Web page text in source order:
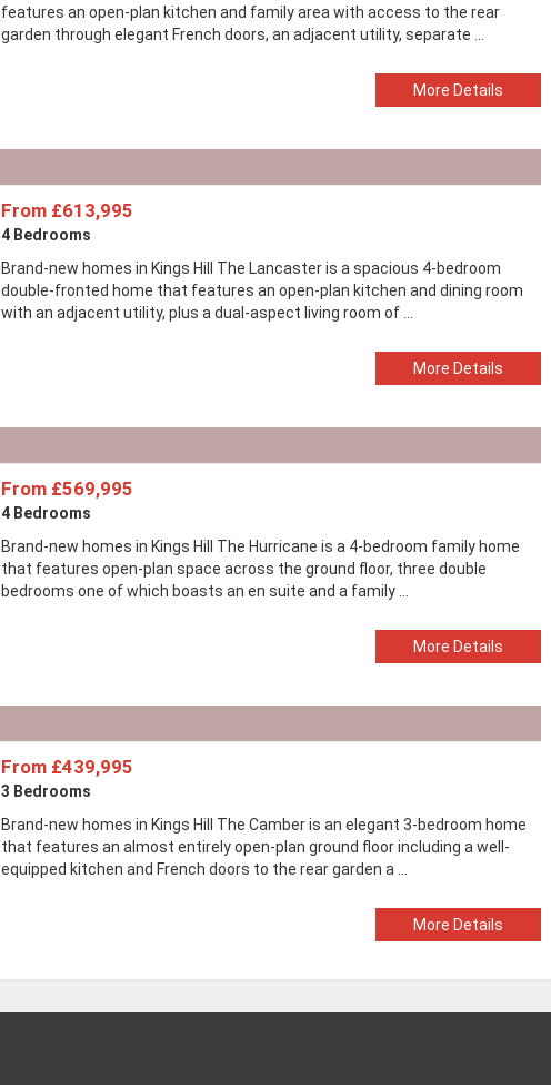
features an open-plan kitchen and family area with access to the rear
garden through elegant French doors, an adjacent utility, separate ...
More Details
From £613,995
4 Bedrooms
Brand-new homes in Kings Hill The Lancaster is a spacious 4-bedroom
double-fronted home that features an open-plan kitchen and dining room
with an adjacent utility, plus a dual-aspect living room of ...
More Details
From £569,995
4 Bedrooms
Brand-new homes in Kings Hill The Hurricane is a 4-bedroom family home
that features open-plan space across the ground floor, three double
bedrooms one of which boasts an en suite and a family ...
More Details
From £439,995
3 Bedrooms
Brand-new homes in Kings Hill The Camber is an elegant 3-bedroom home
that features an almost entirely open-plan ground floor including a well-
equipped kitchen and French doors to the rear garden a ...
More Details